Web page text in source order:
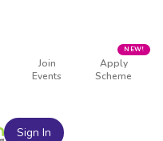
Join
Events
Apply
Scheme
NEW!
Sign In